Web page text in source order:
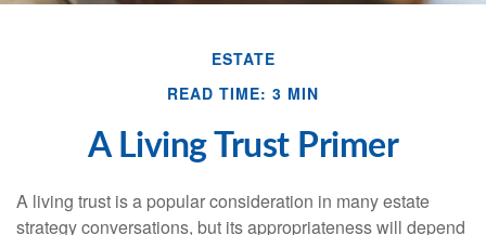
ESTATE
READ TIME: 3 MIN
A Living Trust Primer
A living trust is a popular consideration in many estate
strategy conversations, but its appropriateness will depend